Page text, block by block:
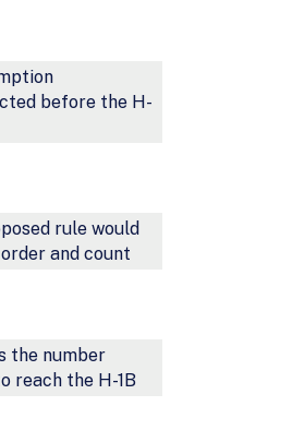
before the H-
rule would
and count
the number
reach the H-1B